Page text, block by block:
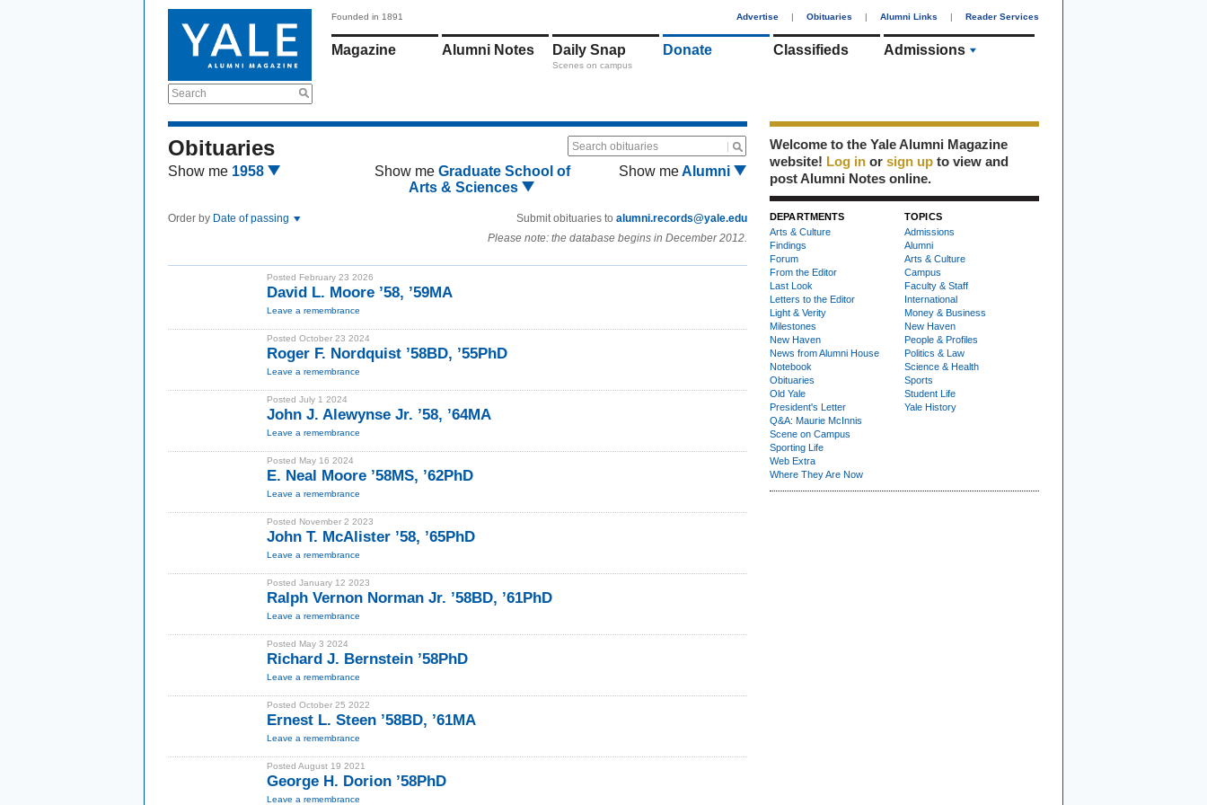
Search
Founded in 1891 Advertise | Obituaries | Alumni Links | Reader Services
Magazine Alumni Notes Daily Snap
Scenes on campus
Donate Classifieds Admissions
Obituaries Search obituaries
Show me 1958 Show me Graduate School of
Arts & Sciences
Show meAlumni
Order by Date of passing Submit obituaries to alumni.records@yale.edu
Please note: the database begins in December 2012.
Posted February 23 2026
David L. Moore ’58, ’59MA
Leave a remembrance
Posted October 23 2024
Roger F. Nordquist ’58BD, ’55PhD
Leave a remembrance
Posted July 1 2024
John J. Alewynse Jr. ’58, ’64MA
Leave a remembrance
Posted May 16 2024
E. Neal Moore ’58MS, ’62PhD
Leave a remembrance
Posted November 2 2023
John T. McAlister ’58, ’65PhD
Leave a remembrance
Posted January 12 2023
Ralph Vernon Norman Jr. ’58BD, ’61PhD
Leave a remembrance
Posted May 3 2024
Richard J. Bernstein ’58PhD
Leave a remembrance
Posted October 25 2022
Ernest L. Steen ’58BD, ’61MA
Leave a remembrance
Posted August 19 2021
George H. Dorion ’58PhD
Leave a remembrance
Welcome to the Yale Alumni Magazine
website! Log in or sign up to view and
post Alumni Notes online.
DEPARTMENTS
Arts & Culture
Findings
Forum
From the Editor
Last Look
Letters to the Editor
Light & Verity
Milestones
New Haven
News from Alumni House
Notebook
Obituaries
Old Yale
President's Letter
Q&A: Maurie McInnis
Scene on Campus
Sporting Life
Web Extra
Where They Are Now
TOPICS
Admissions
Alumni
Arts & Culture
Campus
Faculty & Staff
International
Money & Business
New Haven
People & Profiles
Politics & Law
Science & Health
Sports
Student Life
Yale History